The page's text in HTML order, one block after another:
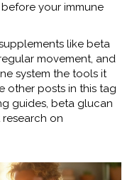
your immune
like beta
movement, and
system the tools it
other posts in this tag
guides, beta glucan
on